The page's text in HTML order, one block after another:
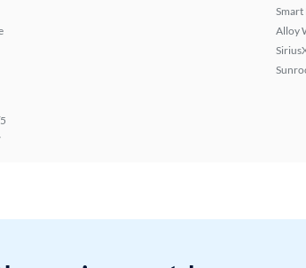
Smart
Alloy